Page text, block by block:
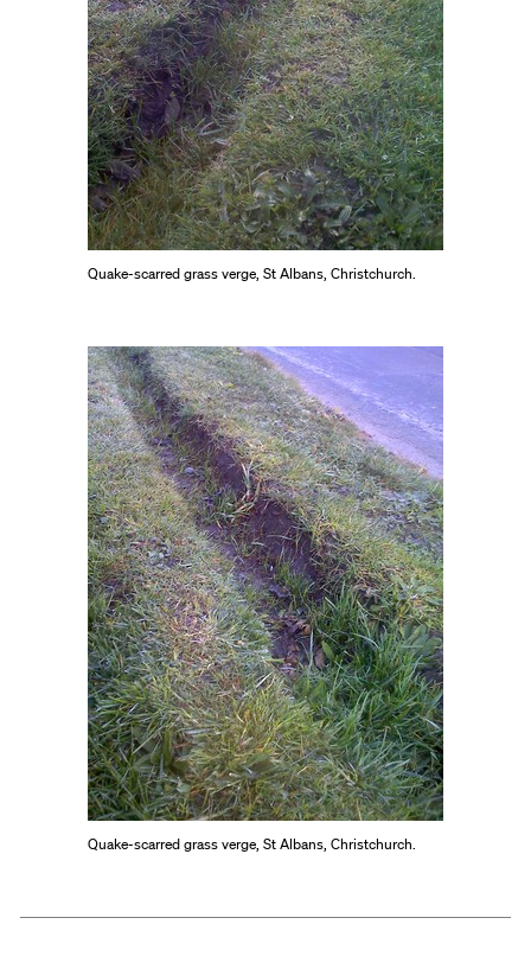
Quake-scarred grass verge, St Albans, Christchurch.
Quake-scarred grass verge, St Albans, Christchurch.